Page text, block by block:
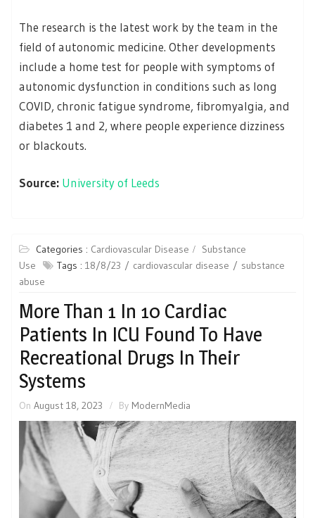
The research is the latest work by the team in the
field of autonomic medicine. Other developments
include a home test for people with symptoms of
autonomic dysfunction in conditions such as long
COVID, chronic fatigue syndrome, fibromyalgia, and
diabetes 1 and 2, where people experience dizziness
or blackouts.
Source: University of Leeds
Categories : Cardiovascular Disease
Substance
Use
Tags : 18/8/23 cardiovascular disease
substance
abuse
More Than 1 In 10 Cardiac
Patients In ICU Found To Have
Recreational Drugs In Their
Systems
On August 18, 2023 By ModernMedia